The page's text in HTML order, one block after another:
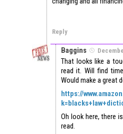
Reply
Baggins
That looks like a
read it. Will find
Would make a great
https://
Oh look here, there
read.